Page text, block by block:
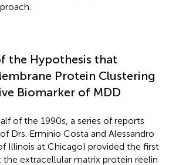
the Hypothesis that
Protein Clustering
Biomarker of MDD
of the 1990s, a series of reports
Drs. Erminio Costa and Alessandro
Illinois at Chicago) provided the first
extracellular matrix protein reelin